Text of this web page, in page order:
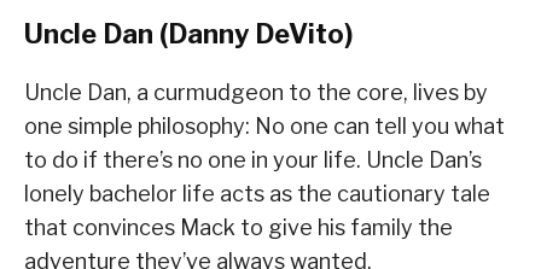
Uncle Dan (Danny DeVito)
Uncle Dan, a curmudgeon to the core, lives by
one simple philosophy: No one can tell you what
to do if there’s no one in your life. Uncle Dan’s
lonely bachelor life acts as the cautionary tale
that convinces Mack to give his family the
adventure they’ve always wanted.